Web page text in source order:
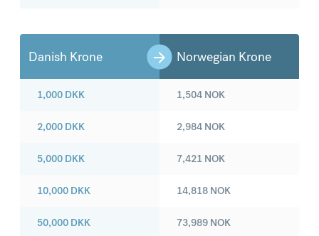
Danish Krone Norwegian Krone
1,000 DKK
2,000 DKK
5,000 DKK
10,000 DKK
50,000 DKK
1,504 NOK
2,984 NOK
7,421 NOK
14,818 NOK
73,989 NOK